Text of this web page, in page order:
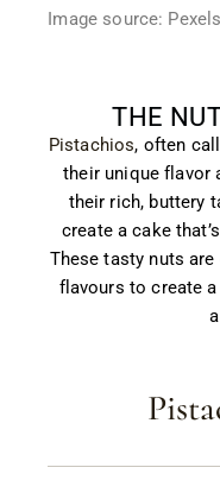
Image source: Pexels
THE
Pistachios, often
their unique flavor
their rich, buttery
create a cake
These tasty nuts
flavours to create